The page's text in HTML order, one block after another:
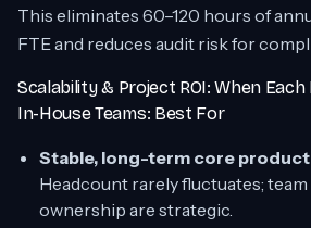
This eliminates 60–120 hours of
FTE and reduces audit risk for
Scalability & Project ROI: When Each
In-House Teams: Best For
Stable, long-term core
Headcount rarely fluctuates;
ownership are strategic.